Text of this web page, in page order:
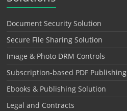
Document Security Solution
Secure File Sharing Solution
Image & Photo DRM Controls
Subscription-based PDF Publishing
Ebooks & Publishing Solution
Legal and Contracts